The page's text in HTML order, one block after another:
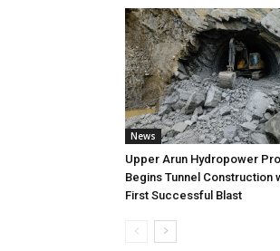
News
Upper Arun Hydropower
Begins Tunnel Construction
First Successful Blast